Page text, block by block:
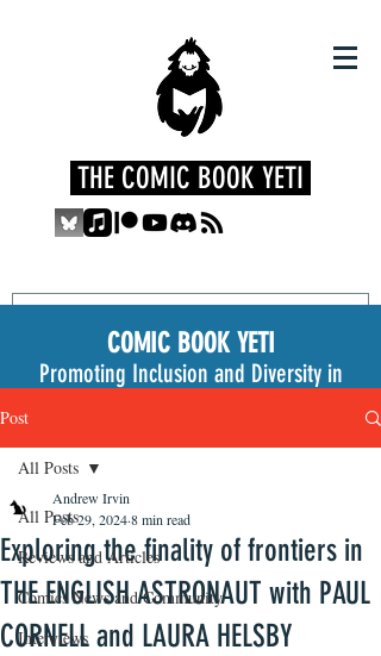
THE COMIC BOOK YETI
COMIC BOOK YETI
Promoting Inclusion and Diversity in
Post
All Posts
Reviews and Articles
Comics News and Community
Interviews
All Posts
Exploring the finality of frontiers in
THE ENGLISH ASTRONAUT with PAUL
CORNELL and LAURA HELSBY
Andrew Irvin
Feb 29, 20248 min read